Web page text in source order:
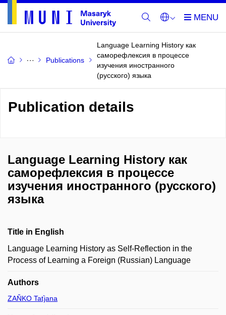
Publications
Language Learning History как
саморефлексия в процессе
изучения иностранного
(русского) языка
Publication details
Language Learning History как
саморефлексия в процессе
изучения иностранного (русского)
языка
Title in English
Language Learning History as Self-Reflection in the
Process of Learning a Foreign (Russian) Language
Authors
ZAŇKO Taťjana